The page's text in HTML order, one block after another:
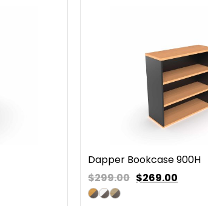
Dapper Bookcase 900H
$299.00 $269.00